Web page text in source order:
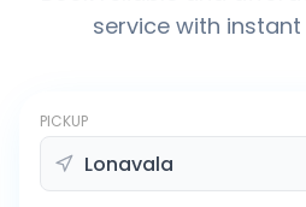
service with
PICKUP